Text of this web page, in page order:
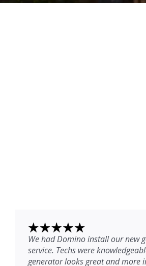
We had Domino install our new
service. Techs were
generator looks great and more